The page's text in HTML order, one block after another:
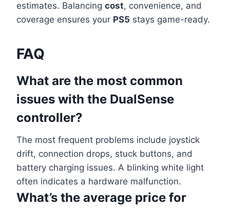
estimates. Balancing cost, convenience, and
coverage ensures your PS5 stays game-ready.
FAQ
What are the most common
issues with the DualSense
controller?
The most frequent problems include joystick
drift, connection drops, stuck buttons, and
battery charging issues. A blinking white light
often indicates a hardware malfunction.
What’s the average price for